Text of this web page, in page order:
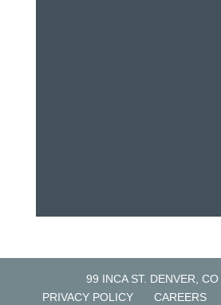
99 INCA ST. DENVER,
PRIVACY POLICY
CAREERS